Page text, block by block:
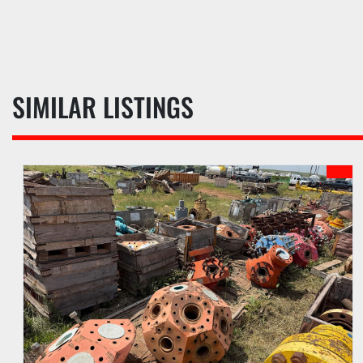
SIMILAR LISTINGS